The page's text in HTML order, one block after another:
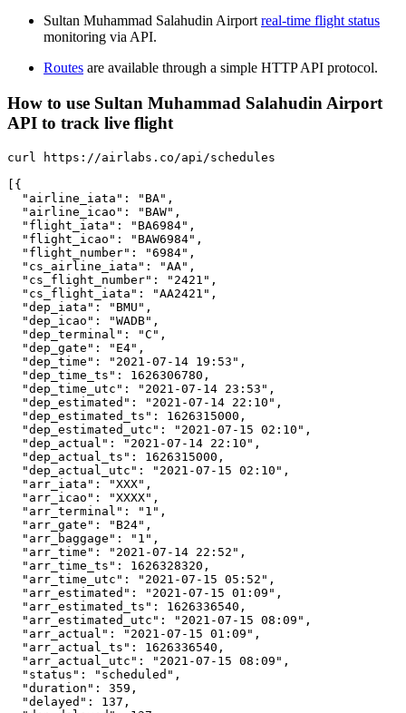
Sultan Muhammad Salahudin Airport real-time flight status
monitoring via API.
Routes are available through a simple HTTP API protocol.
How to use Sultan Muhammad Salahudin Airport
API to track live flight
curl https://airlabs.co/api/schedules
[{
  "airline_iata": "BA",
  "airline_icao": "BAW",
  "flight_iata": "BA6984",
  "flight_icao": "BAW6984",
  "flight_number": "6984",
  "cs_airline_iata": "AA",
  "cs_flight_number": "2421",
  "cs_flight_iata": "AA2421",
  "dep_iata": "BMU",
  "dep_icao": "WADB",
  "dep_terminal": "C",
  "dep_gate": "E4",
  "dep_time": "2021-07-14 19:53",
  "dep_time_ts": 1626306780,
  "dep_time_utc": "2021-07-14 23:53",
  "dep_estimated": "2021-07-14 22:10",
  "dep_estimated_ts": 1626315000,
  "dep_estimated_utc": "2021-07-15 02:10",
  "dep_actual": "2021-07-14 22:10",
  "dep_actual_ts": 1626315000,
  "dep_actual_utc": "2021-07-15 02:10",
  "arr_iata": "XXX",
  "arr_icao": "XXXX",
  "arr_terminal": "1",
  "arr_gate": "B24",
  "arr_baggage": "1",
  "arr_time": "2021-07-14 22:52",
  "arr_time_ts": 1626328320,
  "arr_time_utc": "2021-07-15 05:52",
  "arr_estimated": "2021-07-15 01:09",
  "arr_estimated_ts": 1626336540,
  "arr_estimated_utc": "2021-07-15 08:09",
  "arr_actual": "2021-07-15 01:09",
  "arr_actual_ts": 1626336540,
  "arr_actual_utc": "2021-07-15 08:09",
  "status": "scheduled",
  "duration": 359,
  "delayed": 137,